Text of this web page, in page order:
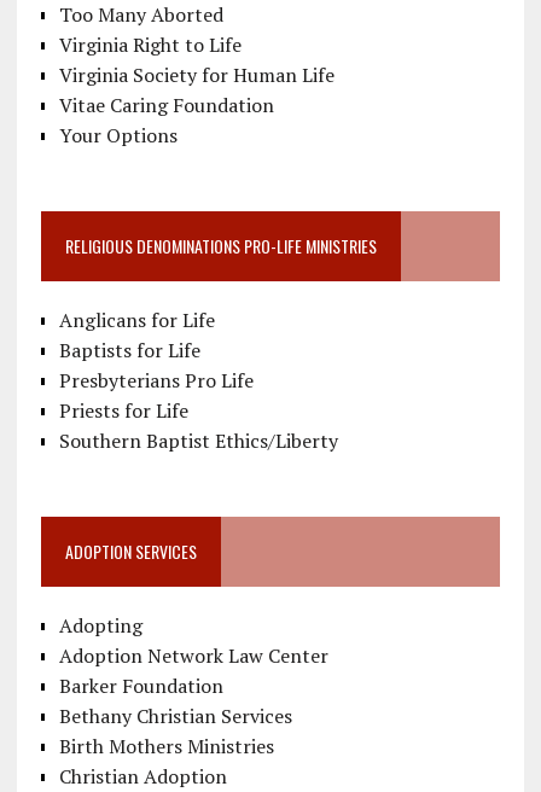
Too Many Aborted
Virginia Right to Life
Virginia Society for Human Life
Vitae Caring Foundation
Your Options
RELIGIOUS DENOMINATIONS PRO-LIFE MINISTRIES
Anglicans for Life
Baptists for Life
Presbyterians Pro Life
Priests for Life
Southern Baptist Ethics/Liberty
ADOPTION SERVICES
Adopting
Adoption Network Law Center
Barker Foundation
Bethany Christian Services
Birth Mothers Ministries
Christian Adoption